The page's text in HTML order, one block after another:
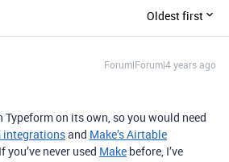
Oldest first
Forum|Forum|4 years ago
on its own, so you would need
integrationsand Make’s Airtable
you’ve never used Make before, I’ve